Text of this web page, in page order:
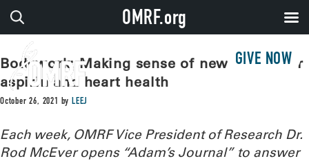
GIVE NOW
Bodywork: Making sense of new advice for
aspirin and heart health
October 26, 2021 byLEEJ
Each week, OMRF Vice President of Research Dr.
Rod McEver opens “Adam’s Journal” to answer
OMRF.org